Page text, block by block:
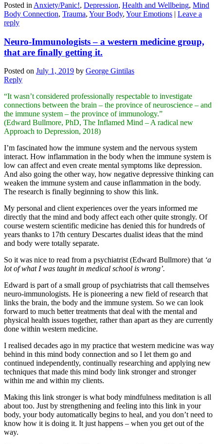
Posted in Anxiety/Panic!, Depression, Health and Wellbeing, Mind
Body Connection, Trauma, Your Body, Your Emotions | Leave a
reply
Neuro-Immunologists – a western medicine group,
that are finally getting it.
Posted on July 1, 2019 by George Gintilas
Reply
“It wasn’t considered professionally respectable to investigate
connections between the brain – the province of neuroscience – and
the immune system – the province of immunology.”
(Edward Bullmore, PhD, The Inflamed Mind – A radical new
Approach to Depression, 2018)
I’m fascinated how the immune system and the nervous system
interact. How inflammation in the body when the immune system is
low can affect and even create mental symptoms like depression.
And also going the other way, how negative depressive thinking can
weaken the immune system and cause inflammation in the body.
The research is finally beginning to show this link.
My personal and client experiences over the years informed me
directly that the mind and body affect each other quite strongly. Of
course western scientific medicine has denied this for hundreds of
years thanks to 17th century Descartes dualist ideas that the mind
and body were totally separate.
So it was nice to read from a psychiatrist (Edward Bullmore) that ‘a
lot of what I was taught in medical school is wrong’.
Edward is part of a small group of psychiatrists that call themselves
neuro-immunologists. He is pioneering a new field of research that
links the brain, the body and the immune system. So we can look
forward to much better treatments that deal with the mental and
physical health issues together, rather than apart as they are currently
done within western medicine.
I realised decades ago in my practice that western medicine was way
behind in this mind body connection and so I let them go and
continued independently, continually researching and applying new
techniques that made this mind body link stronger and stronger
within me and within my clients.
Making this link stronger is what body mindfulness meditation is all
about too. Just by strengthening and feeling into this link in your
body, your body automatically begins to heal, and you don’t need to
know how it is doing it. It just happens – when you get out of the
way.